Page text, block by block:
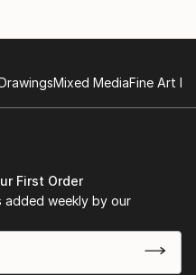
Mixed MediaFine Art
First Order
added weekly by our